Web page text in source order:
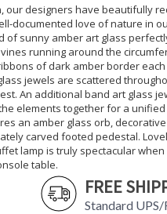
our designers have beautifully
documented love of nature in
of sunny amber art glass
running around the
of dark amber border
jewels are scattered
An additional band art glass
elements together for a
an amber glass orb,
carved footed pedestal.
lamp is truly spectacular
table.
FREE
Standard